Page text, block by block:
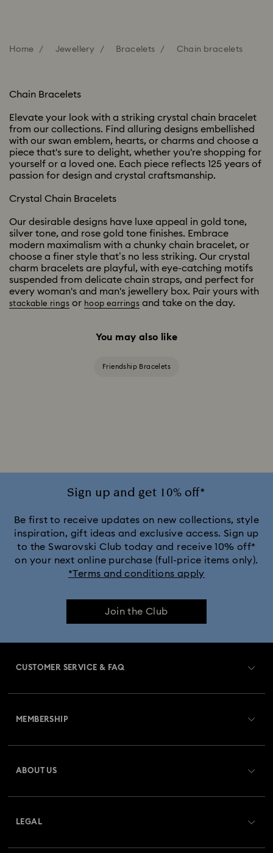
Home Jewellery Bracelets Chain bracelets
Chain Bracelets
Elevate your look with a striking crystal chain bracelet
from our collections. Find alluring designs embellished
with our swan emblem, hearts, or charms and choose a
piece that's sure to delight, whether you're shopping for
yourself or a loved one. Each piece reflects 125 years of
passion for design and crystal craftsmanship.
Crystal Chain Bracelets
Our desirable designs have luxe appeal in gold tone,
silver tone, and rose gold tone finishes. Embrace
modern maximalism with a chunky chain bracelet, or
choose a finer style that’s no less striking. Our crystal
charm bracelets are playful, with eye-catching motifs
suspended from delicate chain straps, and perfect for
every woman's and man's jewellery box. Pair yours with
stackable rings or hoop earrings and take on the day.
You may also like
Friendship Bracelets
Sign up and get 10% off*
Be first to receive updates on new collections, style
inspiration, gift ideas and exclusive access. Sign up
to the Swarovski Club today and receive 10% off*
on your next online purchase (full-price items only).
*Terms and conditions apply
Join the Club
CUSTOMER SERVICE & FAQ
Returns & Exchange
Repair Status
MEMBERSHIP
ABOUT US
LEGAL